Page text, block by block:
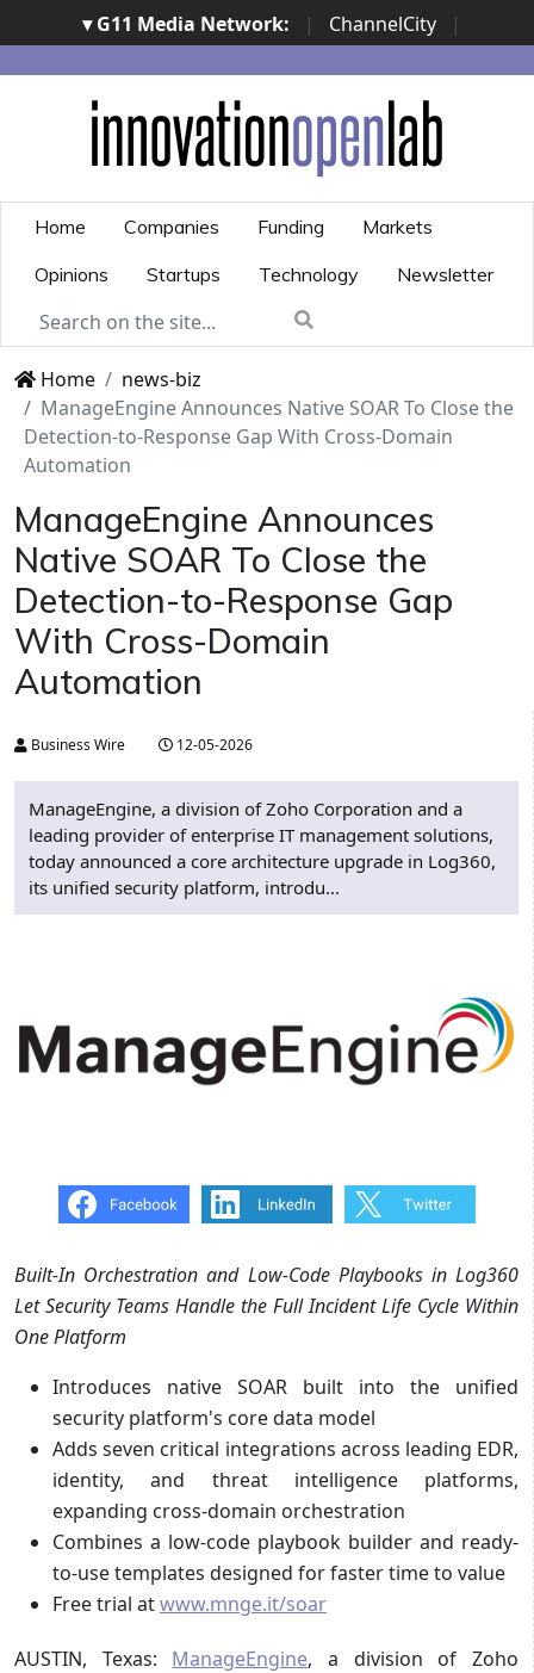
▾ G11 Media Network: | ChannelCity
|
ImpresaCity | SecurityOpenLab | Italian Channel
Awards | Italian Project Awards | Italian Security
Awards | ...
Home Companies Funding
Markets
Opinions
Startups Technology Newsletter
Home
news-biz
ManageEngine Announces Native SOAR To Close the
Detection-to-Response Gap With Cross-Domain
Automation
ManageEngine Announces
Native SOAR To Close the
Detection-to-Response Gap
With Cross-Domain
Automation
Business Wire 12-05-2026
ManageEngine, a division of Zoho Corporation and a
leading provider of enterprise IT management solutions,
today announced a core architecture upgrade in Log360,
its unified security platform, introdu...
Built-In Orchestration and Low-Code Playbooks in Log360
Let Security Teams Handle the Full Incident Life Cycle Within
One Platform
Introduces native SOAR built into the unified
security platform's core data model
Adds seven critical integrations across leading EDR,
identity, and threat intelligence platforms,
expanding cross-domain orchestration
Combines a low-code playbook builder and ready-
to-use templates designed for faster time to value
Free trial atwww.mnge.it/soar
AUSTIN, Texas: ManageEngine, a division of Zoho